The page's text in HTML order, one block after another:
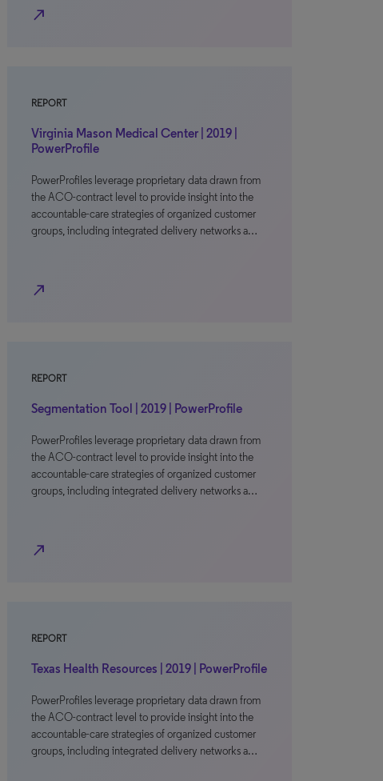
north_east
REPORT
Virginia Mason Medical Center | 2019 |
PowerProfile
PowerProfiles leverage proprietary data drawn from
the ACO-contract level to provide insight into the
accountable-care strategies of organized customer
groups, including integrated delivery networks a…
north_east
REPORT
Segmentation Tool | 2019 | PowerProfile
PowerProfiles leverage proprietary data drawn from
the ACO-contract level to provide insight into the
accountable-care strategies of organized customer
groups, including integrated delivery networks a…
north_east
REPORT
Texas Health Resources | 2019 | PowerProfile
PowerProfiles leverage proprietary data drawn from
the ACO-contract level to provide insight into the
accountable-care strategies of organized customer
groups, including integrated delivery networks a…